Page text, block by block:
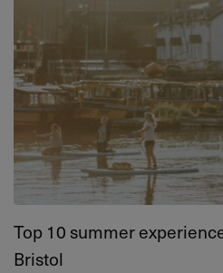
Top 10 summer
Bristol